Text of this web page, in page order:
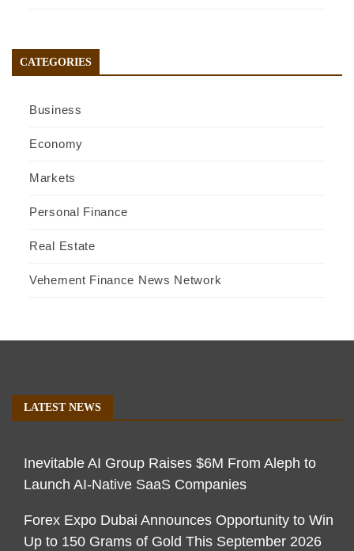
CATEGORIES
Business
Economy
Markets
Personal Finance
Real Estate
Vehement Finance News Network
LATEST NEWS
Inevitable AI Group Raises $6M From Aleph to
Launch AI-Native SaaS Companies
Forex Expo Dubai Announces Opportunity to Win
Up to 150 Grams of Gold This September 2026